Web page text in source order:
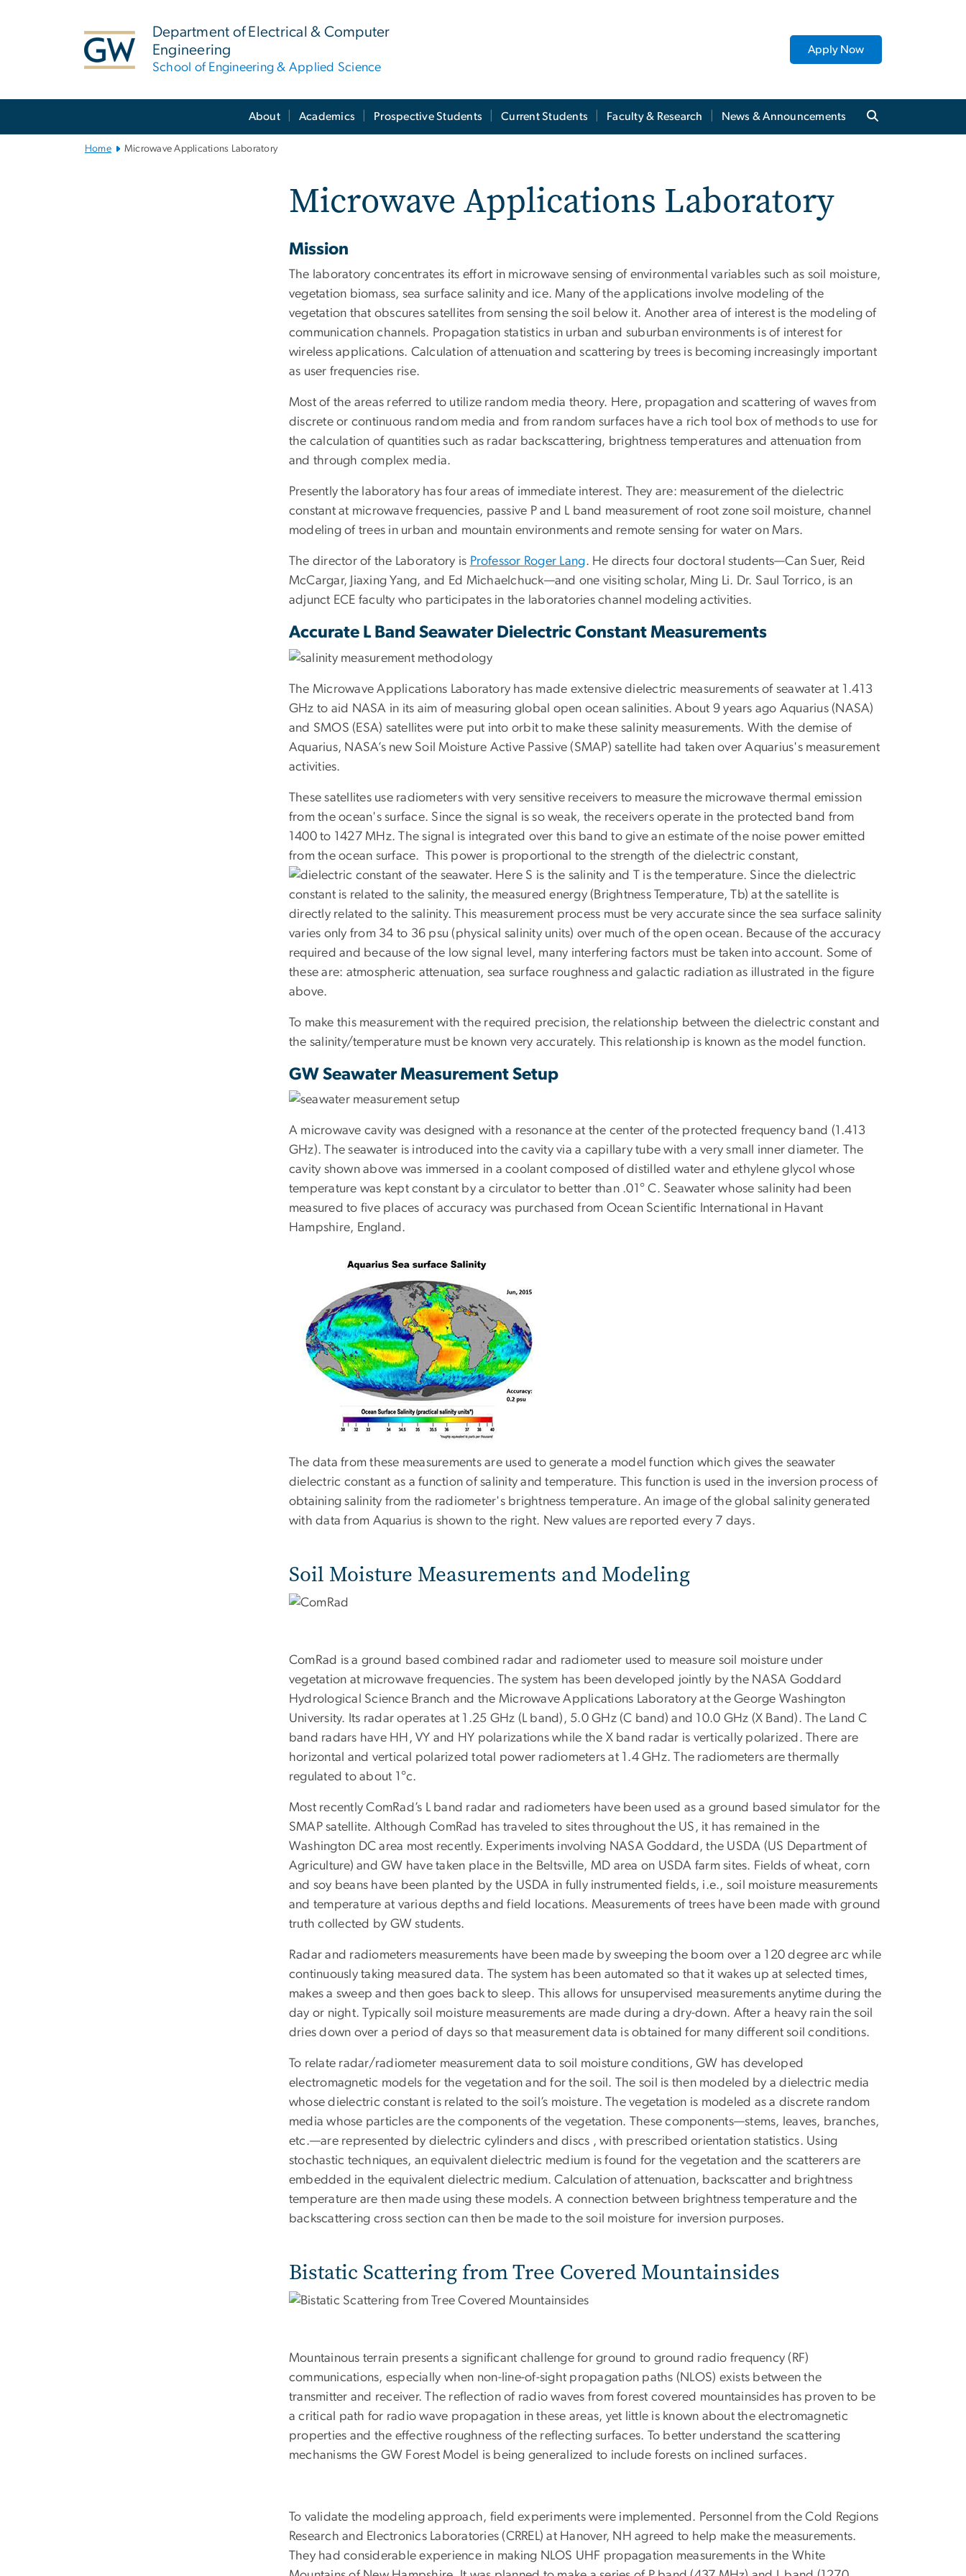
Department of Electrical & Computer
Engineering
School of Engineering & Applied Science
Apply Now
About Academics Prospective Students Current Students Faculty & Research News & Announcements
Home Microwave Applications Laboratory
Microwave Applications Laboratory
Mission
The laboratory concentrates its effort in microwave sensing of environmental variables such as soil moisture,
vegetation biomass, sea surface salinity and ice. Many of the applications involve modeling of the
vegetation that obscures satellites from sensing the soil below it. Another area of interest is the modeling of
communication channels. Propagation statistics in urban and suburban environments is of interest for
wireless applications. Calculation of attenuation and scattering by trees is becoming increasingly important
as user frequencies rise.
Most of the areas referred to utilize random media theory. Here, propagation and scattering of waves from
discrete or continuous random media and from random surfaces have a rich tool box of methods to use for
the calculation of quantities such as radar backscattering, brightness temperatures and attenuation from
and through complex media.
Presently the laboratory has four areas of immediate interest. They are: measurement of the dielectric
constant at microwave frequencies, passive P and L band measurement of root zone soil moisture, channel
modeling of trees in urban and mountain environments and remote sensing for water on Mars.
The director of the Laboratory is Professor Roger Lang. He directs four doctoral students—Can Suer, Reid
McCargar, Jiaxing Yang, and Ed Michaelchuck—and one visiting scholar, Ming Li. Dr. Saul Torrico, is an
adjunct ECE faculty who participates in the laboratories channel modeling activities.
Accurate L Band Seawater Dielectric Constant Measurements
The Microwave Applications Laboratory has made extensive dielectric measurements of seawater at 1.413
GHz to aid NASA in its aim of measuring global open ocean salinities. About 9 years ago Aquarius (NASA)
and SMOS (ESA) satellites were put into orbit to make these salinity measurements. With the demise of
Aquarius, NASA’s new Soil Moisture Active Passive (SMAP) satellite had taken over Aquarius's measurement
activities.
These satellites use radiometers with very sensitive receivers to measure the microwave thermal emission
from the ocean's surface. Since the signal is so weak, the receivers operate in the protected band from
1400 to 1427 MHz. The signal is integrated over this band to give an estimate of the noise power emitted
from the ocean surface. This power is proportional to the strength of the dielectric constant,
of the seawater. Here S is the salinity and T is the temperature. Since the dielectric
constant is related to the salinity, the measured energy (Brightness Temperature, Tb) at the satellite is
directly related to the salinity. This measurement process must be very accurate since the sea surface salinity
varies only from 34 to 36 psu (physical salinity units) over much of the open ocean. Because of the accuracy
required and because of the low signal level, many interfering factors must be taken into account. Some of
these are: atmospheric attenuation, sea surface roughness and galactic radiation as illustrated in the figure
above.
To make this measurement with the required precision, the relationship between the dielectric constant and
the salinity/temperature must be known very accurately. This relationship is known as the model function.
GW Seawater Measurement Setup
A microwave cavity was designed with a resonance at the center of the protected frequency band (1.413
GHz). The seawater is introduced into the cavity via a capillary tube with a very small inner diameter. The
cavity shown above was immersed in a coolant composed of distilled water and ethylene glycol whose
temperature was kept constant by a circulator to better than .01° C. Seawater whose salinity had been
measured to five places of accuracy was purchased from Ocean Scientific International in Havant
Hampshire, England.
The data from these measurements are used to generate a model function which gives the seawater
dielectric constant as a function of salinity and temperature. This function is used in the inversion process of
obtaining salinity from the radiometer's brightness temperature. An image of the global salinity generated
with data from Aquarius is shown to the right. New values are reported every 7 days.
Soil Moisture Measurements and Modeling
ComRad is a ground based combined radar and radiometer used to measure soil moisture under
vegetation at microwave frequencies. The system has been developed jointly by the NASA Goddard
Hydrological Science Branch and the Microwave Applications Laboratory at the George Washington
University. Its radar operates at 1.25 GHz (L band), 5.0 GHz (C band) and 10.0 GHz (X Band). The Land C
band radars have HH, VY and HY polarizations while the X band radar is vertically polarized. There are
horizontal and vertical polarized total power radiometers at 1.4 GHz. The radiometers are thermally
regulated to about 1°c.
Most recently ComRad’s L band radar and radiometers have been used as a ground based simulator for the
SMAP satellite. Although ComRad has traveled to sites throughout the US, it has remained in the
Washington DC area most recently. Experiments involving NASA Goddard, the USDA (US Department of
Agriculture) and GW have taken place in the Beltsville, MD area on USDA farm sites. Fields of wheat, corn
and soy beans have been planted by the USDA in fully instrumented fields, i.e., soil moisture measurements
and temperature at various depths and field locations. Measurements of trees have been made with ground
truth collected by GW students.
Radar and radiometers measurements have been made by sweeping the boom over a 120 degree arc while
continuously taking measured data. The system has been automated so that it wakes up at selected times,
makes a sweep and then goes back to sleep. This allows for unsupervised measurements anytime during the
day or night. Typically soil moisture measurements are made during a dry-down. After a heavy rain the soil
dries down over a period of days so that measurement data is obtained for many different soil conditions.
To relate radar/radiometer measurement data to soil moisture conditions, GW has developed
electromagnetic models for the vegetation and for the soil. The soil is then modeled by a dielectric media
whose dielectric constant is related to the soil’s moisture. The vegetation is modeled as a discrete random
media whose particles are the components of the vegetation. These components—stems, leaves, branches,
etc.—are represented by dielectric cylinders and discs , with prescribed orientation statistics. Using
stochastic techniques, an equivalent dielectric medium is found for the vegetation and the scatterers are
embedded in the equivalent dielectric medium. Calculation of attenuation, backscatter and brightness
temperature are then made using these models. A connection between brightness temperature and the
backscattering cross section can then be made to the soil moisture for inversion purposes.
Bistatic Scattering from Tree Covered Mountainsides
Mountainous terrain presents a significant challenge for ground to ground radio frequency (RF)
communications, especially when non-line-of-sight propagation paths (NLOS) exists between the
transmitter and receiver. The reflection of radio waves from forest covered mountainsides has proven to be
a critical path for radio wave propagation in these areas, yet little is known about the electromagnetic
properties and the effective roughness of the reflecting surfaces. To better understand the scattering
mechanisms the GW Forest Model is being generalized to include forests on inclined surfaces.
To validate the modeling approach, field experiments were implemented. Personnel from the Cold Regions
Research and Electronics Laboratories (CRREL) at Hanover, NH agreed to help make the measurements.
They had considerable experience in making NLOS UHF propagation measurements in the White